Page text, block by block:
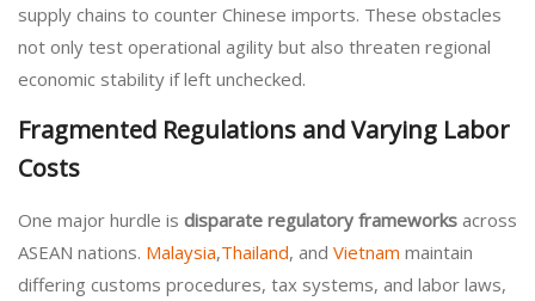
supply chains to counter Chinese imports. These obstacles
not only test operational agility but also threaten regional
economic stability if left unchecked.
Fragmented Regulations and Varying Labor
Costs
One major hurdle is disparate regulatory frameworks across
ASEAN nations. Malaysia,Thailand, and Vietnam maintain
differing customs procedures, tax systems, and labor laws,